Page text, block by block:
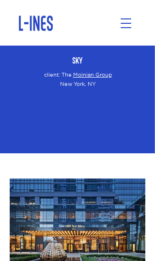
Sky
client: The Moinian Group
New York, NY